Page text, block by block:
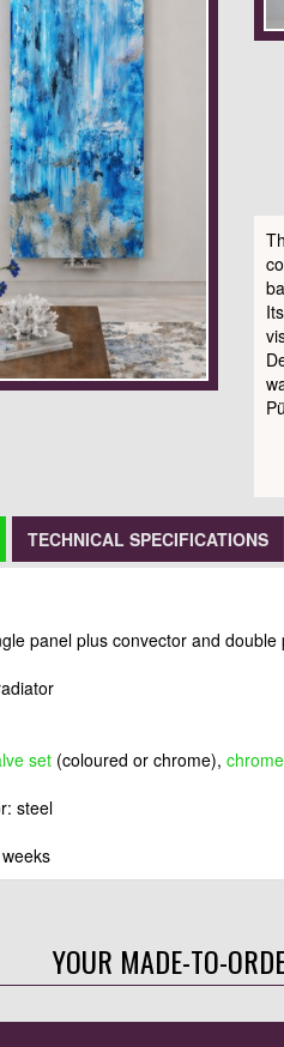
TECHNICAL SPECIFICATIONS
panel plus convector and
set (coloured or chrome),
steel
YOUR MADE-TO-